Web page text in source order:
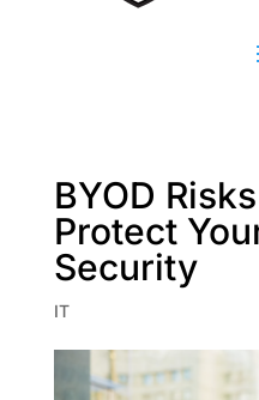
BYOD
Protect
Security
IT